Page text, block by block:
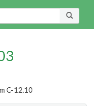
C-12.10